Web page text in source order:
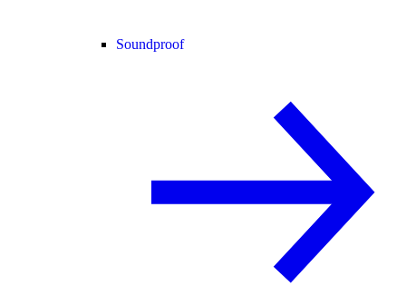
Soundproof